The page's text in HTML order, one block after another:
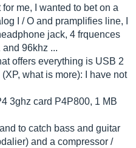
me, I wanted to bet on a
I / O and pramplifies line, I
jack, 4 frquences
96khz ...
offers everything is USB 2
what is more): I have not
3ghz card P4P800, 1 MB
to catch bass and guitar
and a compressor /